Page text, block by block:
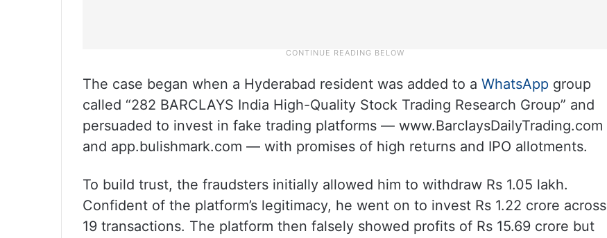
The case began when a Hyderabad resident was added to a WhatsApp group
called “282 BARCLAYS India High-Quality Stock Trading Research Group” and
persuaded to invest in fake trading platforms — www.BarclaysDailyTrading.com
and app.bulishmark.com — with promises of high returns and IPO allotments.
To build trust, the fraudsters initially allowed him to withdraw Rs 1.05 lakh.
Confident of the platform’s legitimacy, he went on to invest Rs 1.22 crore across
19 transactions. The platform then falsely showed profits of Rs 15.69 crore but